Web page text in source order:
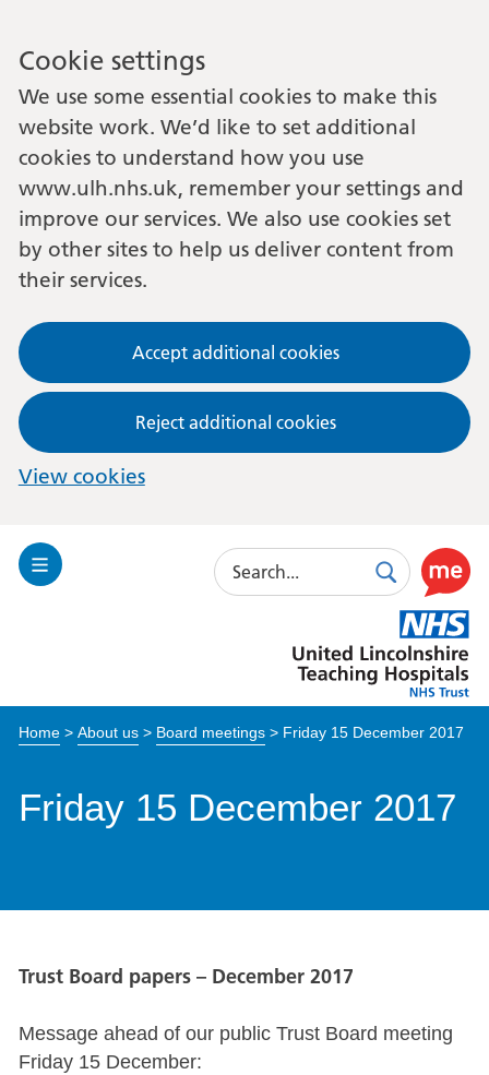
Cookie settings
We use some essential cookies to make this
website work. We’d like to set additional
cookies to understand how you use
www.ulh.nhs.uk, remember your settings and
improve our services. We also use cookies set
by other sites to help us deliver content from
their services.
Accept additional cookies
Reject additional cookies
View cookies
Toggle
Search
SearchUse
this
link
to
enable
toolkit
Lincolnshire
Hospitals
Home> About us> Board meetings> Friday 15 December 2017
Friday 15 December 2017
Trust Board papers – December 2017
Message ahead of our public Trust Board meeting
Friday 15 December: